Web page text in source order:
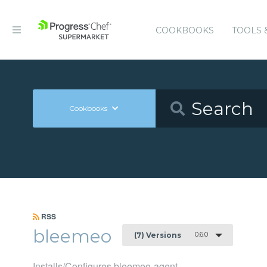
COOKBOOKS TOOLS
Cookbooks
RSS
bleemeo (7) Versions 0.6.0